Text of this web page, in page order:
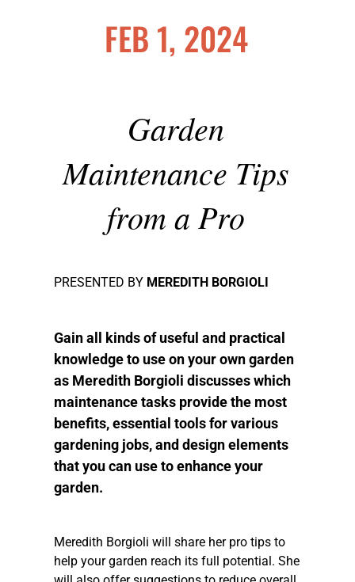
FEB 1, 2024
Garden
Maintenance Tips
from a Pro
PRESENTED BY MEREDITH BORGIOLI
Gain all kinds of useful and practical
knowledge to use on your own garden
as Meredith Borgioli discusses which
maintenance tasks provide the most
benefits, essential tools for various
gardening jobs, and design elements
that you can use to enhance your
garden.
Meredith Borgioli will share her pro tips to
help your garden reach its full potential. She